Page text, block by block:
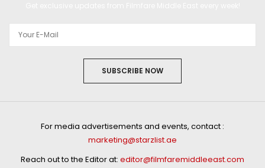
SUBSCRIBE NOW
For media advertisements and events, contact :
marketing@starzlist.ae
Reach out to the Editor at: editor@filmfaremiddleeast.com